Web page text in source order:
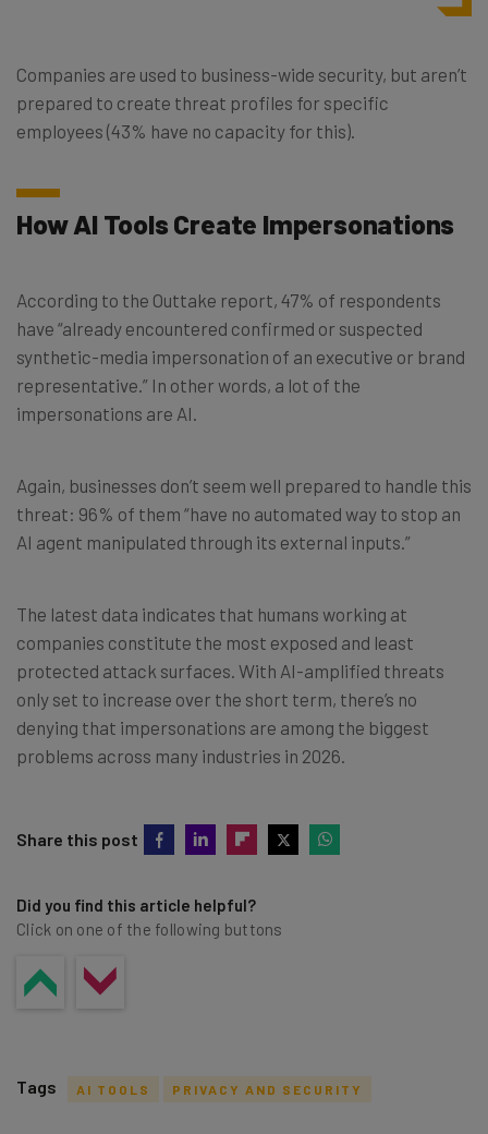
Companies are used to business-wide security, but aren’t
prepared to create threat profiles for specific
employees (43% have no capacity for this).
How AI Tools Create Impersonations
According to the Outtake report, 47% of respondents
have “already encountered confirmed or suspected
synthetic-media impersonation of an executive or brand
representative.” In other words, a lot of the
impersonations are AI.
Again, businesses don’t seem well prepared to handle this
threat: 96% of them “have no automated way to stop an
AI agent manipulated through its external inputs.”
The latest data indicates that humans working at
companies constitute the most exposed and least
protected attack surfaces. With AI-amplified threats
only set to increase over the short term, there’s no
denying that impersonations are among the biggest
problems across many industries in 2026.
Share this post
Did you find this article helpful?
Click on one of the following buttons
Tags AI TOOLS PRIVACY AND SECURITY